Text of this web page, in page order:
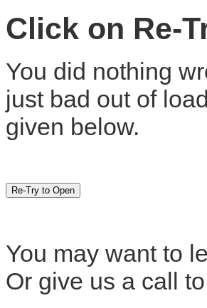
Click on Re-
You did nothing
just bad out of
given below.
You may want to
Or give us a call